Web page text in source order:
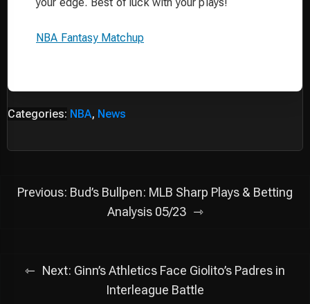
NBA Fantasy Matchup
Categories: NBA, News
PostPrevious: Bud’s Bullpen: MLB Sharp Plays & Betting
Analysis 05/23
Next: Ginn’s Athletics Face Giolito’s Padres in
Interleague Battle